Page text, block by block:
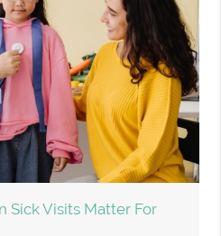
Sick Visits Matter For